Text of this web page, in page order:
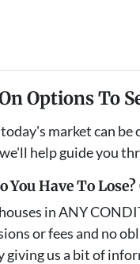
Options To
market can
help guide you
You Have To
in ANY
or fees and no
giving us a bit of